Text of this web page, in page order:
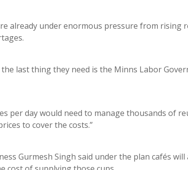
already under enormous pressure from rising
last thing they need is the Minns Labor
per day would need to manage thousands of
to cover the costs.”
Gurmesh Singh said under the plan cafés